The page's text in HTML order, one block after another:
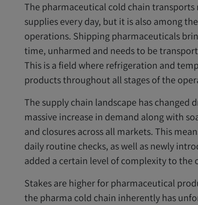
The pharmaceutical cold chain
supplies every day, but it is also among
operations. Shipping pharmaceuticals
time, unharmed and needs to be
This is a field where refrigeration and
products throughout all stages of the
The supply chain landscape has changed
massive increase in demand along with
and closures across all markets. This
daily routine checks, as well as newly
added a certain level of complexity to the
Stakes are higher for pharmaceutical
the pharma cold chain inherently has